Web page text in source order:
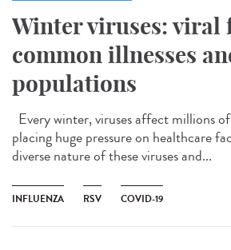
Winter viruses: viral
common illnesses
populations
Every winter, viruses affect millions
placing huge pressure on healthcare
diverse nature of these viruses and...
INFLUENZA RSV COVID-19